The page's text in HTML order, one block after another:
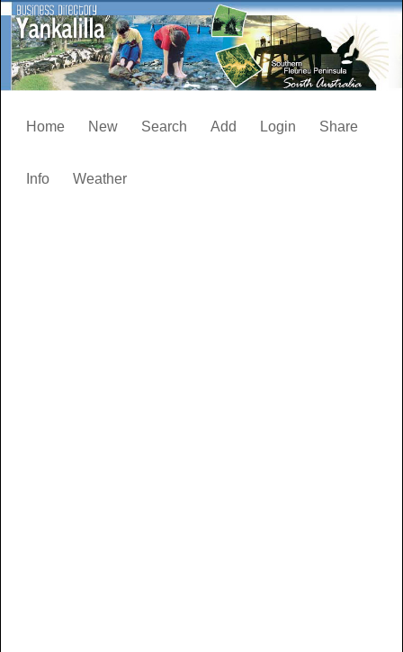
Home New Search Add Login Share
Info Weather